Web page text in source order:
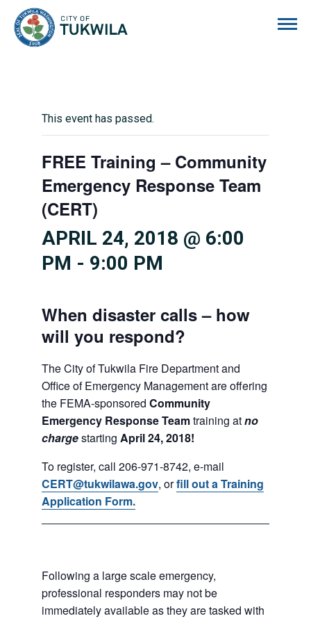
This event has passed.
FREE Training – Community
Emergency Response Team
(CERT)
APRIL 24, 2018 @ 6:00
PM - 9:00 PM
When disaster calls – how
will you respond?
The City of Tukwila Fire Department and
Office of Emergency Management are offering
the FEMA-sponsored Community
Emergency Response Teamtraining atno
chargestarting April 24, 2018!
To register, call 206-971-8742, e-mail
CERT@tukwilawa.gov, orfill out a Training
Application Form.
Following a large scale emergency,
professional responders may not be
immediately available as they are tasked with